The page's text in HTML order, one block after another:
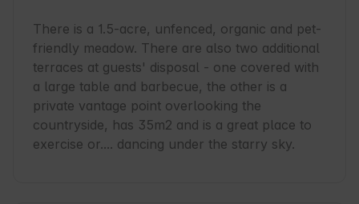
There is a 1.5-acre, unfenced, organic and pet-
friendly meadow. There are also two additional
terraces at guests' disposal - one covered with
a large table and barbecue, the other is a
private vantage point overlooking the
countryside, has 35m2 and is a great place to
exercise or.... dancing under the starry sky.